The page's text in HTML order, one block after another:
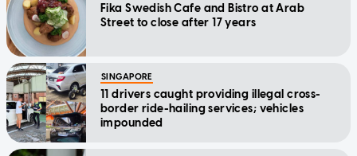
Fika Swedish Cafe and Bistro at Arab
Street to close after 17 years
SINGAPORE
11 drivers caught providing illegal cross-
border ride-hailing services; vehicles
impounded